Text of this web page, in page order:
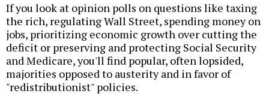
If you look at opinion polls on questions like taxing
the rich, regulating Wall Street, spending money on
jobs, prioritizing economic growth over cutting the
deficit or preserving and protecting Social Security
and Medicare, you'll find popular, often lopsided,
majorities opposed to austerity and in favor of
"redistributionist" policies.